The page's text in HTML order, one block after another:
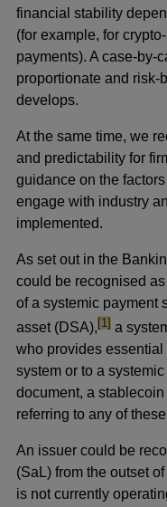
financial stability
(for example, for
payments). A case-by-
proportionate and risk-
develops.
At the same time, we
and predictability for
guidance on the
engage with industry
implemented.
As set out in the
could be recognised
of a systemic payment
asset (DSA),footnote
[1] a
who provides
system or to a
document, a
referring to any of
An issuer could be
(SaL) from the outset
is not currently